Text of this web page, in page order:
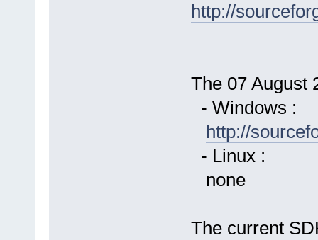
http://
The 07 August
- Windows :
http://
- Linux :
none
The current